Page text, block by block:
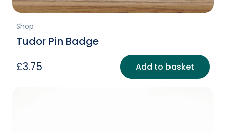
Shop
Tudor Pin Badge
£3.75 Add to basket